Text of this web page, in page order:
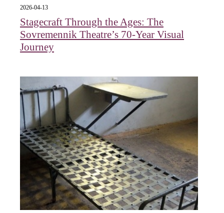
2026-04-13
Stagecraft Through the Ages: The
Sovremennik Theatre’s 70-Year Visual
Journey